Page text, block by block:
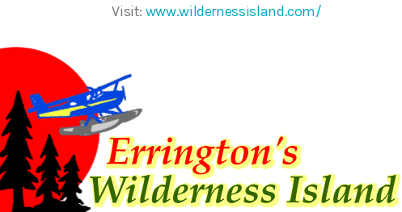
Visit: www.wildernessisland.com/